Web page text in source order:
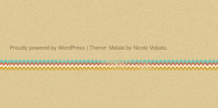
Proudly powered by WordPress | Theme: Matala by Nicolo Volpato